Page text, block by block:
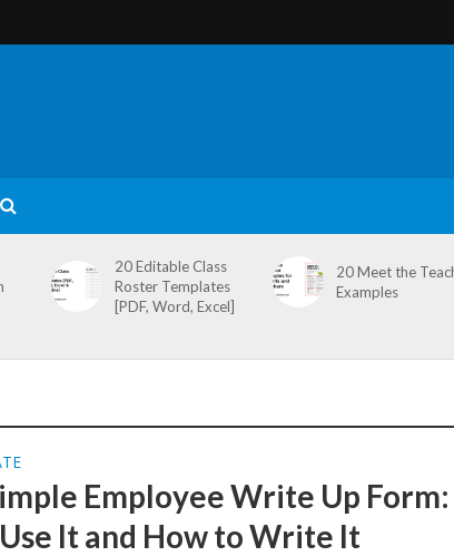
20 Editable Class
Roster Templates
[PDF, Word, Excel]
20 Meet the
Examples
Employee Write Up
It and How to Write It